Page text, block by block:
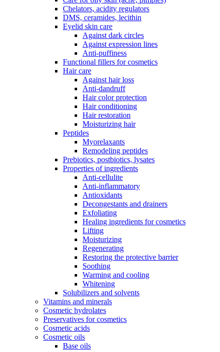
Chelators, acidity regulators
DMS, ceramides, lecithin
Eyelid skin care
Against dark circles
Against expression lines
Anti-puffiness
Functional fillers for cosmetics
Hair care
Against hair loss
Anti-dandruff
Hair color protection
Hair conditioning
Hair restoration
Moisturizing hair
Peptides
Myorelaxants
Remodeling peptides
Prebiotics, postbiotics, lysates
Properties of ingredients
Anti-cellulite
Anti-inflammatory
Antioxidants
Decongestants and drainers
Exfoliating
Healing ingredients for cosmetics
Lifting
Moisturizing
Regenerating
Restoring the protective barrier
Soothing
Warming and cooling
Whitening
Solubilizers and solvents
Vitamins and minerals
Cosmetic hydrolates
Preservatives for cosmetics
Cosmetic acids
Cosmetic oils
Base oils